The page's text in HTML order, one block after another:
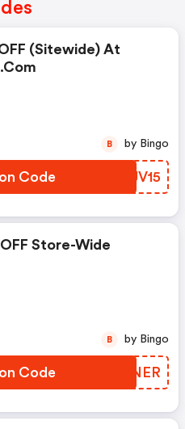
(sitewide) At
Code OGJV15
B by Bingo
Store-Wide
Code BIUNER
B by Bingo